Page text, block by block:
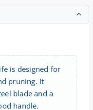
is designed for
pruning. It
blade and a
handle.